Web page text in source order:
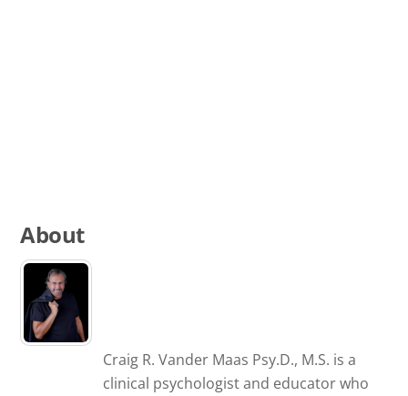
About
Craig R. Vander Maas Psy.D., M.S. is a
clinical psychologist and educator who